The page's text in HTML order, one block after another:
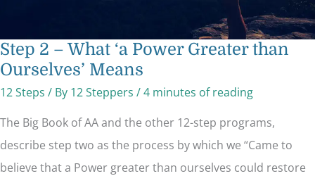
Step 2 – What ‘a Power Greater than
Ourselves’ Means
12 Steps / By 12 Steppers /4 minutes of reading
The Big Book of AA and the other 12-step programs,
describe step two as the process by which we “Came to
believe that a Power greater than ourselves could restore